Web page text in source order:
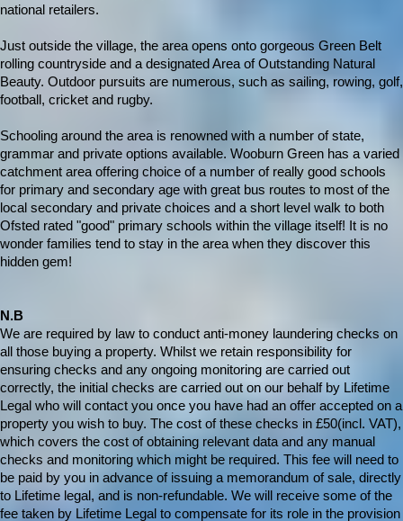
national retailers.
Just outside the village, the area opens onto gorgeous Green Belt
rolling countryside and a designated Area of Outstanding Natural
Beauty. Outdoor pursuits are numerous, such as sailing, rowing, golf,
football, cricket and rugby.
Schooling around the area is renowned with a number of state,
grammar and private options available. Wooburn Green has a varied
catchment area offering choice of a number of really good schools
for primary and secondary age with great bus routes to most of the
local secondary and private choices and a short level walk to both
Ofsted rated "good" primary schools within the village itself! It is no
wonder families tend to stay in the area when they discover this
hidden gem!
N.B
We are required by law to conduct anti-money laundering checks on
all those buying a property. Whilst we retain responsibility for
ensuring checks and any ongoing monitoring are carried out
correctly, the initial checks are carried out on our behalf by Lifetime
Legal who will contact you once you have had an offer accepted on a
property you wish to buy. The cost of these checks in £50(incl. VAT),
which covers the cost of obtaining relevant data and any manual
checks and monitoring which might be required. This fee will need to
be paid by you in advance of issuing a memorandum of sale, directly
to Lifetime legal, and is non-refundable. We will receive some of the
fee taken by Lifetime Legal to compensate for its role in the provision